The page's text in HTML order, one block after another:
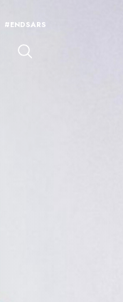
#ENDSARS